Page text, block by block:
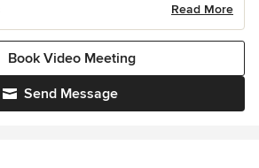
Read More
Send Message
Book Video Meeting